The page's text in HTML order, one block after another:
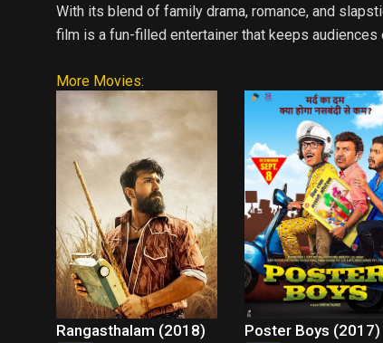
With its blend of family drama, romance, and
film is a fun-filled entertainer that keeps
More Movies:
Rangasthalam (2018) Poster Boys (2017)